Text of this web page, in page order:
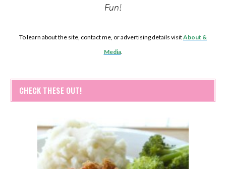
Fun!
To learn about the site, contact me, or advertising details visitAbout &
Media.
CHECK THESE OUT!